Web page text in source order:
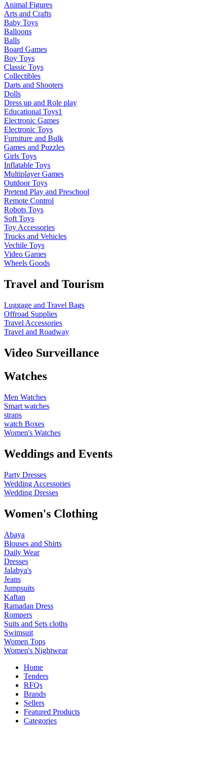
Animal Figures
Arts and Crafts
Baby Toys
Balloons
Balls
Board Games
Boy Toys
Classic Toys
Collectibles
Darts and Shooters
Dolls
Dress up and Role play
Educational Toys1
Electronic Games
Electronic Toys
Furniture and Bulk
Games and Puzzles
Girls Toys
Inflatable Toys
Multiplayer Games
Outdoor Toys
Pretend Play and Preschool
Remote Control
Robots Toys
Soft Toys
Toy Accessories
Trucks and Vehicles
Vechile Toys
Video Games
Wheels Goods
Travel and Tourism
Luggage and Travel Bags
Offroad Supplies
Travel Accessories
Travel and Roadway
Video Surveillance
Watches
Men Watches
Smart watches
straps
watch Boxes
Women's Watches
Weddings and Events
Party Dresses
Wedding Accessories
Wedding Dresses
Women's Clothing
Abaya
Blouses and Shirts
Daily Wear
Dresses
Jalabya's
Jeans
Jumpsuits
Kaftan
Ramadan Dress
Rompers
Suits and Sets cloths
Swimsuit
Women Tops
Women's Nightwear
Home
Tenders
RFQs
Brands
Sellers
Featured Products
Categories